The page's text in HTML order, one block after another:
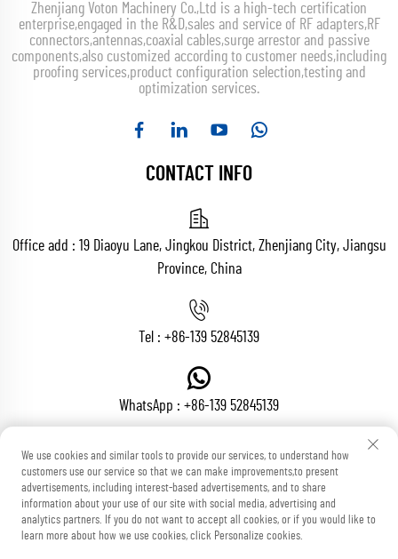
Zhenjiang Voton Machinery Co.,Ltd is a high-tech certification
enterprise,engaged in the R&D,sales and service of RF adapters,RF
connectors,antennas,coaxial cables,surge arrestor and passive
components,also customized according to customer needs,including
proofing services,product configuration selection,testing and
optimization services.
CONTACT INFO
Office add : 19 Diaoyu Lane, Jingkou District, Zhenjiang City, Jiangsu
Province, China
Tel : +86-139 52845139
WhatsApp : +86-139 52845139
Email :[email protected]
Copyright © Zhenjiang Voton Machinery Co., Ltd All Rights Reserved
We use cookies and similar tools to provide our services, to understand how
customers use our service so that we can make improvements,to present
advertisements, including interest-based advertisements, and to share
information about your use of our site with social media, advertising and
analytics partners. If you do not want to accept all cookies, or if you would like to
learn more about how we use cookies, click Personalize cookies.